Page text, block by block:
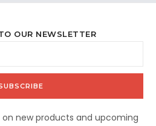
OUR NEWSLETTER
new products and upcoming